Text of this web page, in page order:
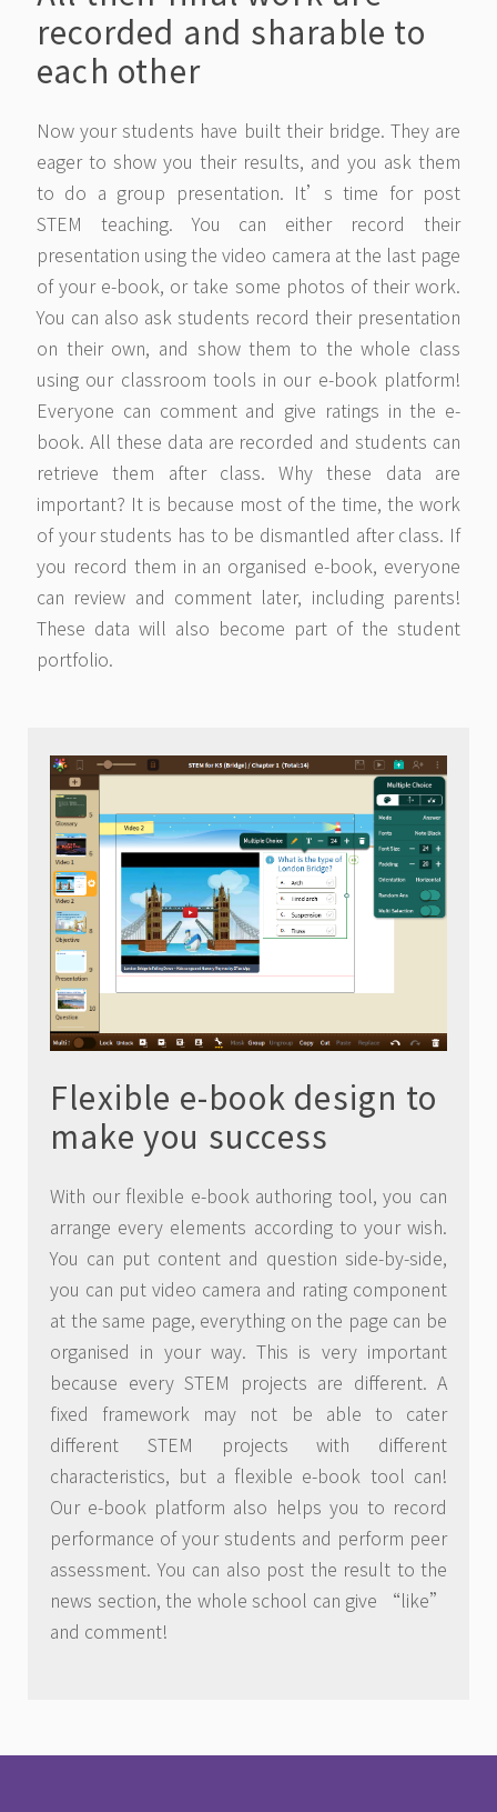
recorded and sharable to
each other
Now your students have built their bridge. They are
eager to show you their results, and you ask them
to do a group presentation. It’s time for post
STEM teaching. You can either record their
presentation using the video camera at the last page
of your e-book, or take some photos of their work.
You can also ask students record their presentation
on their own, and show them to the whole class
using our classroom tools in our e-book platform!
Everyone can comment and give ratings in the e-
book. All these data are recorded and students can
retrieve them after class. Why these data are
important? It is because most of the time, the work
of your students has to be dismantled after class. If
you record them in an organised e-book, everyone
can review and comment later, including parents!
These data will also become part of the student
portfolio.
Flexible e-book design to
make you success
With our flexible e-book authoring tool, you can
arrange every elements according to your wish.
You can put content and question side-by-side,
you can put video camera and rating component
at the same page, everything on the page can be
organised in your way. This is very important
because every STEM projects are different. A
fixed framework may not be able to cater
different STEM projects with different
characteristics, but a flexible e-book tool can!
Our e-book platform also helps you to record
performance of your students and perform peer
assessment. You can also post the result to the
news section, the whole school can give “like”
and comment!